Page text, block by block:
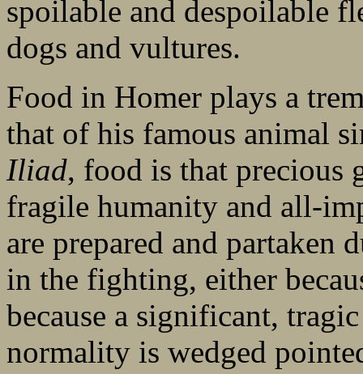
spoilable and despoilable
dogs and vultures.
Food in Homer plays a
that of his famous animal
Iliad, food is that precious
fragile humanity and all-
are prepared and partaken
in the fighting, either
because a significant,
normality is wedged